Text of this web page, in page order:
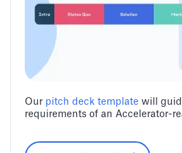
Our pitch deck template will
requirements of an Accelerator-